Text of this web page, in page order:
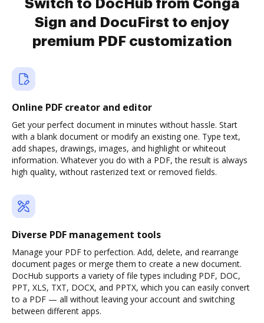
Switch to DocHub from Conga
Sign and DocuFirst to enjoy
premium PDF customization
Online PDF creator and editor
Get your perfect document in minutes without hassle. Start
with a blank document or modify an existing one. Type text,
add shapes, drawings, images, and highlight or whiteout
information. Whatever you do with a PDF, the result is always
high quality, without rasterized text or removed fields.
Diverse PDF management tools
Manage your PDF to perfection. Add, delete, and rearrange
document pages or merge them to create a new document.
DocHub supports a variety of file types including PDF, DOC,
PPT, XLS, TXT, DOCX, and PPTX, which you can easily convert
to a PDF — all without leaving your account and switching
between different apps.